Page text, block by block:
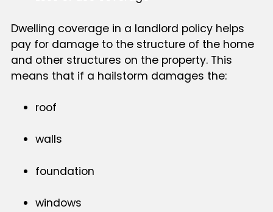
Dwelling coverage in a landlord policy helps
pay for damage to the structure of the home
and other structures on the property. This
means that if a hailstorm damages the:
roof
walls
foundation
windows